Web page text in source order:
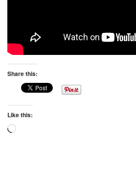
Share this:
Like this:
Loading…